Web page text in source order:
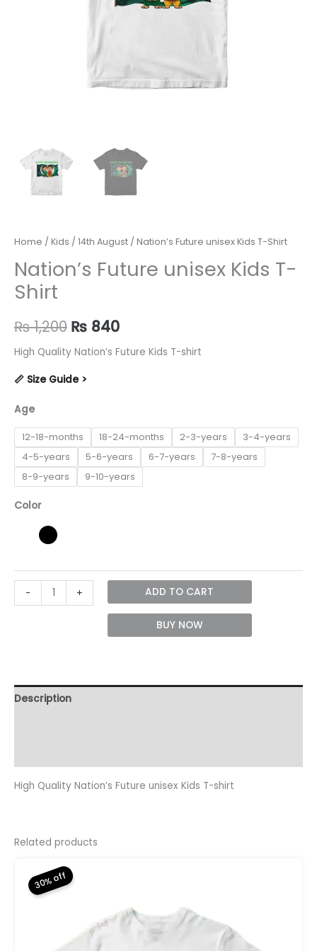
Home / Kids / 14th August / Nation’s Future unisex Kids T-Shirt
Nation’s Future unisex Kids T-
Shirt
₨1,200 Original
price
was:
₨ 840Current
price
High Quality Nation’s Future Kids T-shirt
📏 Size Guide >
Age
12-18-months 18-24-months 2-3-years
3-4-years
4-5-years
5-6-years 6-7-years
7-8-years
8-9-years
9-10-years
Color
-
Future
quantity
+ ADD TO CART
BUY NOW
Description
High Quality Nation’s Future unisex Kids T-shirt
Related products
30% off